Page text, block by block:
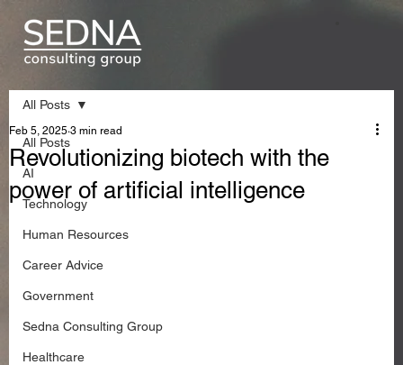
All Posts
AI
Technology
Human Resources
Career Advice
Government
Sedna Consulting Group
Healthcare
All Posts
Revolutionizing biotech with the
power of artificial intelligence
Feb 5, 2025 3 min read